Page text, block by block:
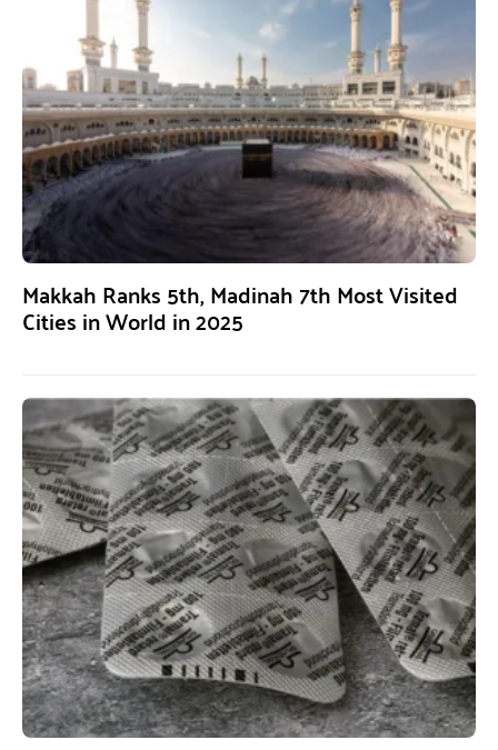
Makkah Ranks 5th, Madinah 7th Most Visited
Cities in World in 2025